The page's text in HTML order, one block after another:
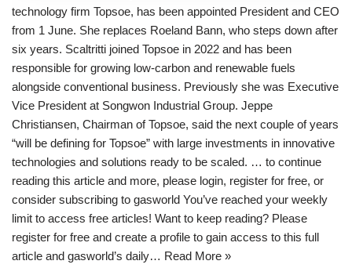
technology firm Topsoe, has been appointed President and CEO
from 1 June. She replaces Roeland Bann, who steps down after
six years. Scaltritti joined Topsoe in 2022 and has been
responsible for growing low-carbon and renewable fuels
alongside conventional business. Previously she was Executive
Vice President at Songwon Industrial Group. Jeppe
Christiansen, Chairman of Topsoe, said the next couple of years
“will be defining for Topsoe” with large investments in innovative
technologies and solutions ready to be scaled. … to continue
reading this article and more, please login, register for free, or
consider subscribing to gasworld You’ve reached your weekly
limit to access free articles! Want to keep reading? Please
register for free and create a profile to gain access to this full
article and gasworld’s daily… Read More »